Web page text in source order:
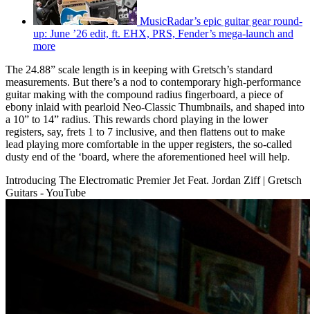
MusicRadar’s epic guitar gear round-
up: June ’26 edit, ft. EHX, PRS, Fender’s mega-launch and
more
The 24.88” scale length is in keeping with Gretsch’s standard
measurements. But there’s a nod to contemporary high-performance
guitar making with the compound radius fingerboard, a piece of
ebony inlaid with pearloid Neo-Classic Thumbnails, and shaped into
a 10” to 14” radius. This rewards chord playing in the lower
registers, say, frets 1 to 7 inclusive, and then flattens out to make
lead playing more comfortable in the upper registers, the so-called
dusty end of the ‘board, where the aforementioned heel will help.
Introducing The Electromatic Premier Jet Feat. Jordan Ziff | Gretsch
Guitars - YouTube